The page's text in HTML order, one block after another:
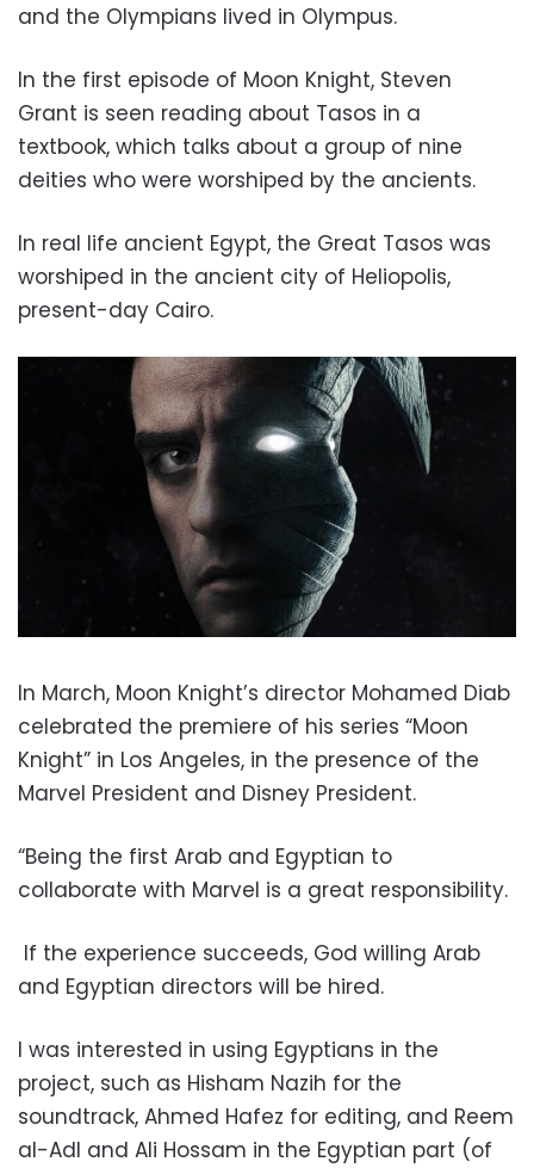
and the Olympians lived in Olympus.
In the first episode of Moon Knight, Steven
Grant is seen reading about Tasos in a
textbook, which talks about a group of nine
deities who were worshiped by the ancients.
In real life ancient Egypt, the Great Tasos was
worshiped in the ancient city of Heliopolis,
present-day Cairo.
In March, Moon Knight’s director Mohamed Diab
celebrated the premiere of his series “Moon
Knight” in Los Angeles, in the presence of the
Marvel President and Disney President.
“Being the first Arab and Egyptian to
collaborate with Marvel is a great responsibility.
If the experience succeeds, God willing Arab
and Egyptian directors will be hired.
I was interested in using Egyptians in the
project, such as Hisham Nazih for the
soundtrack, Ahmed Hafez for editing, and Reem
al-Adl and Ali Hossam in the Egyptian part (of